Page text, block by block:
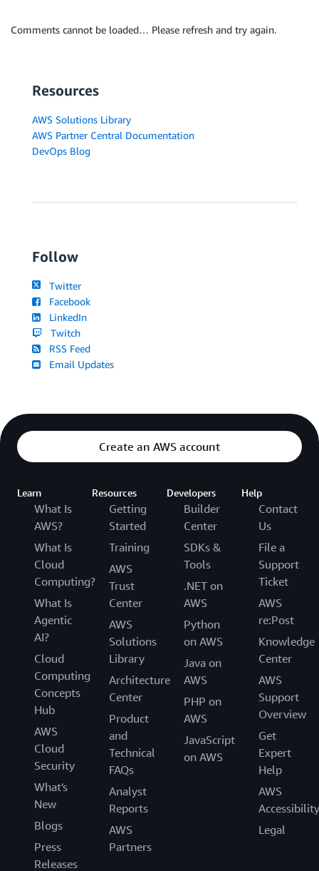
Comments cannot be loaded… Please refresh and try again.
Resources
AWS Solutions Library
AWS Partner Central Documentation
DevOps Blog
Follow
Twitter
Facebook
LinkedIn
Twitch
RSS Feed
Email Updates
Create an AWS account
Learn
What Is
AWS?
What Is
Cloud
Computing?
What Is
Agentic
AI?
Cloud
Computing
Concepts
Hub
AWS
Cloud
Security
What's
New
Blogs
Press
Releases
Resources
Getting
Started
Training
AWS
Trust
Center
AWS
Solutions
Library
Architecture
Center
Product
and
Technical
FAQs
Analyst
Reports
AWS
Partners
Developers
Builder
Center
SDKs &
Tools
.NET on
AWS
Python
on AWS
Java on
AWS
PHP on
AWS
JavaScript
on AWS
Help
Contact
Us
File a
Support
Ticket
AWS
re:Post
Knowledge
Center
AWS
Support
Overview
Get
Expert
Help
AWS
Accessibility
Legal